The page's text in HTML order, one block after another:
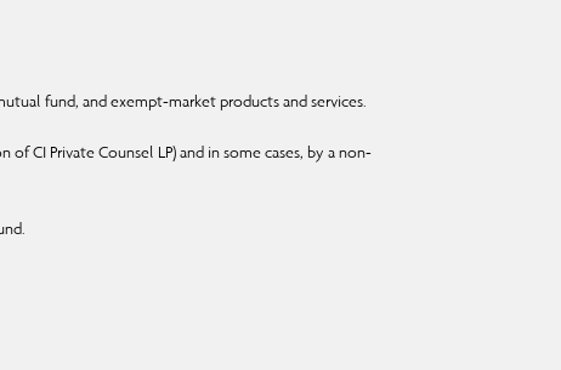
fund, and exempt-market products and services.
CI Private Counsel LP) and in some cases, by a non-